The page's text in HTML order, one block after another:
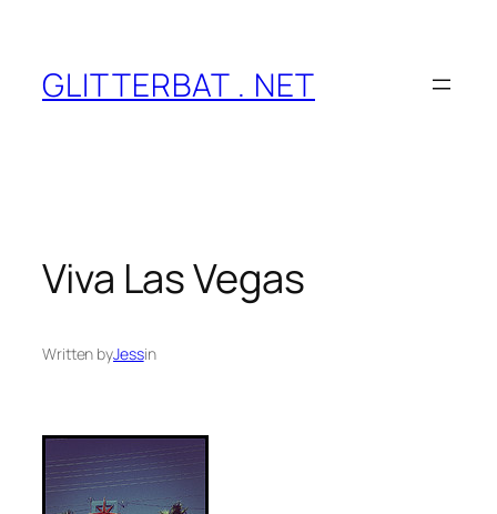
content
GLITTERBAT . NET
Viva Las Vegas
Written byJessin